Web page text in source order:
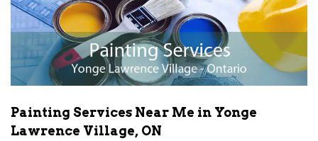
Painting Services Near Me in Yonge
Lawrence Village, ON